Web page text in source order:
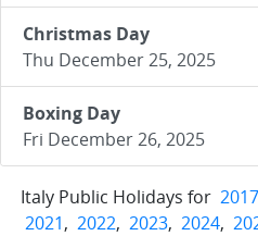
Christmas Day
Thu December 25, 2025
Boxing Day
Fri December 26, 2025
Italy Public Holidays for 2017
2021, 2022, 2023, 2024,